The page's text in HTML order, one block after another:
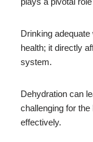
Drinking
health; it directly
system.
Dehydration can
challenging for
effectively.